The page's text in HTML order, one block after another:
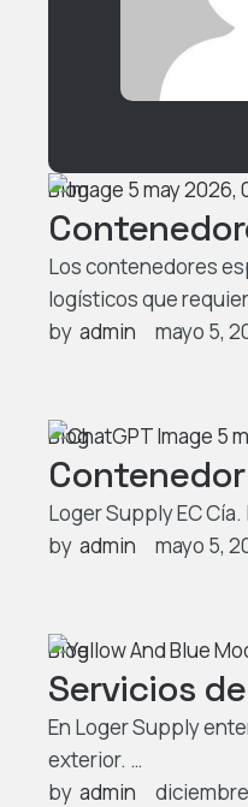
Blog
Los contenedores
logísticos que
by admin mayo 5,
Blog
Loger Supply EC
by admin mayo 5,
Blog
Servicios
En Loger Supply
exterior. …
by admin